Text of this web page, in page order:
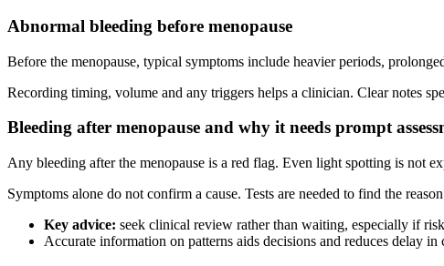
Abnormal bleeding before menopause
Before the menopause, typical symptoms include heavier periods,
Recording timing, volume and any triggers helps a clinician. Clear notes
Bleeding after menopause and why it needs prompt
Any bleeding after the menopause is a red flag. Even light spotting is not
Symptoms alone do not confirm a cause. Tests are needed to find the
Key advice: seek clinical review rather than waiting, especially if
Accurate information on patterns aids decisions and reduces delay in